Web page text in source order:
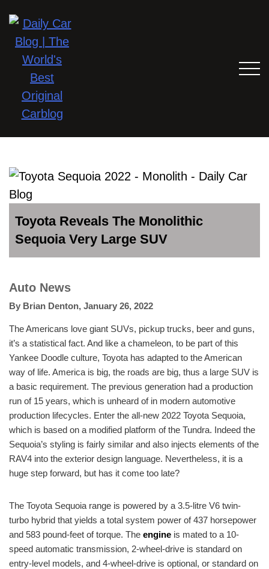
Toyota Reveals The Monolithic
Sequoia Very Large SUV
Auto News
By Brian Denton, January 26, 2022
The Americans love giant SUVs, pickup trucks, beer and guns,
it’s a statistical fact. And like a chameleon, to be part of this
Yankee Doodle culture, Toyota has adapted to the American
way of life. America is big, the roads are big, thus a large SUV is
a basic requirement. The previous generation had a production
run of 15 years, which is unheard of in modern automotive
production lifecycles. Enter the all-new 2022 Toyota Sequoia,
which is based on a modified platform of the Tundra. Indeed the
Sequoia’s styling is fairly similar and also injects elements of the
RAV4 into the exterior design language. Nevertheless, it is a
huge step forward, but has it come too late?
The Toyota Sequoia range is powered by a 3.5-litre V6 twin-
turbo hybrid that yields a total system power of 437 horsepower
and 583 pound-feet of torque. The engine is mated to a 10-
speed automatic transmission, 2-wheel-drive is standard on
entry-level models, and 4-wheel-drive is optional, or standard on